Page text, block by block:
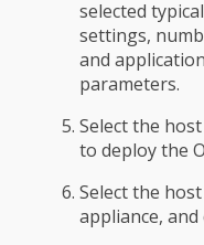
selected
settings,
and
parameters.
Select the
to deploy the
Select the
appliance, and